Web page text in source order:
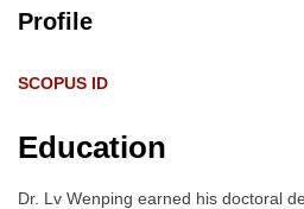
Profile
SCOPUS ID
Education
Dr. Lv Wenping earned his doctoral